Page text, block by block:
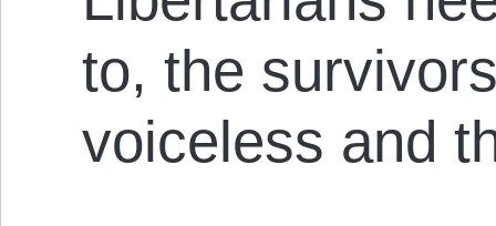
to, the
voiceless and